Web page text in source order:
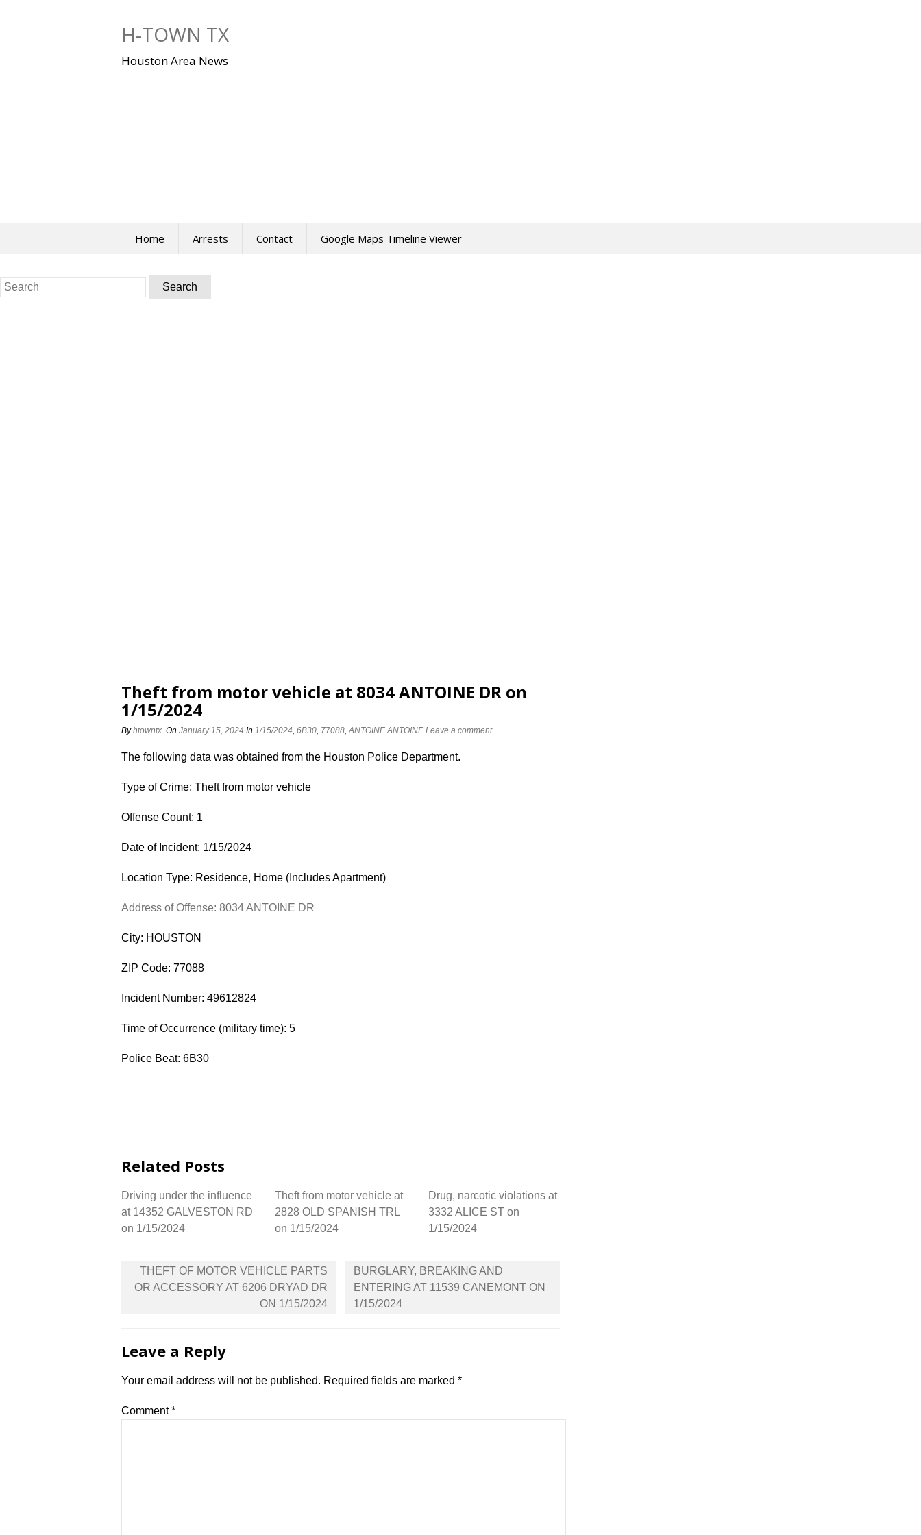
H-TOWN TX
Houston Area News
Home Arrests Contact Google Maps Timeline Viewer
Search
for:
Theft from motor vehicle at 8034 ANTOINE DR on
1/15/2024
Byhtowntx On January 15, 2024 In 1/15/2024, 6B30, 77088,ANTOINE ANTOINE Leave a comment
The following data was obtained from the Houston Police Department.
Type of Crime: Theft from motor vehicle
Offense Count: 1
Date of Incident: 1/15/2024
Location Type: Residence, Home (Includes Apartment)
Address of Offense: 8034 ANTOINE DR
City: HOUSTON
ZIP Code: 77088
Incident Number: 49612824
Time of Occurrence (military time): 5
Police Beat: 6B30
Related Posts
Driving under the influence
at 14352 GALVESTON RD
on 1/15/2024
Theft from motor vehicle at
2828 OLD SPANISH TRL
on 1/15/2024
Drug, narcotic violations at
3332 ALICE ST on
1/15/2024
Post
navigation
THEFT OF MOTOR VEHICLE PARTS
OR ACCESSORY AT 6206 DRYAD DR
ON 1/15/2024
BURGLARY, BREAKING AND
ENTERING AT 11539 CANEMONT ON
1/15/2024
Leave a Reply
Your email address will not be published. Required fields are marked *
Comment*